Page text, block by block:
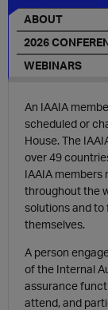
ABOUT
2026
WEBINARS
An IAAIA
scheduled or
House.The
over 49
IAAIA members
throughout the
solutions and
themselves.
A person
of the Internal
assurance
attend, and